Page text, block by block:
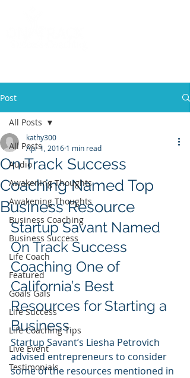
Post
All Posts
Audio
Awakening Thoughts
Awakening Thoughts
Business Coaching
Business Success
Life Coach
Featured
Goals Gals
Life Success
Life Coaching Tips
Live Event
Testimonials
All Posts
On Track Success
Coaching Named Top
Business Resource
kathy300
Apr 1, 2016 1 min read
Startup Savant Named
On Track Success
Coaching One of
California’s Best
Resources for Starting a
Business.
Startup Savant’s Liesha Petrovich
advised entrepreneurs to consider
some of the resources mentioned in